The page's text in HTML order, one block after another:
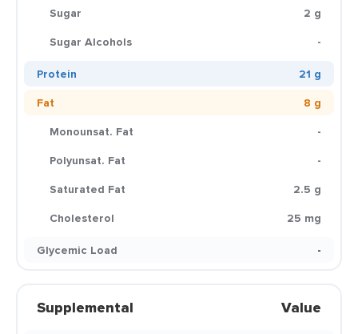
Sugar
2 g
Sugar Alcohols
-
Protein
21 g
Fat
8 g
Monounsat. Fat
-
Polyunsat. Fat
-
Saturated Fat
2.5 g
Cholesterol
25 mg
Glycemic Load
-
Supplemental Value